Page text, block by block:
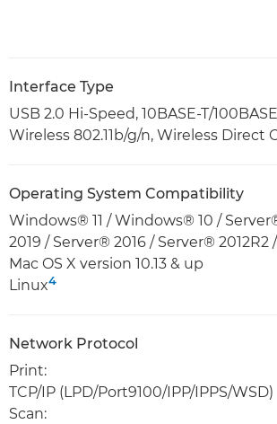
Interface Type
USB 2.0 Hi-Speed, 10BASE-T/
Wireless 802.11b/g/n, Wireless Direct
Operating System Compatibility
Windows® 11 / Windows® 10 /
2019 / Server® 2016 / Server® 2012R2
Mac OS X version 10.13 & up
Linux4
Network Protocol
Print:
TCP/IP (LPD/Port9100/IPP/IPPS/WSD)
Scan: